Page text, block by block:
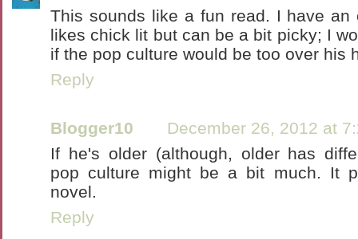
This sounds like a fun read. I have an
likes chick lit but can be a bit picky; I
if the pop culture would be too over his
Reply
Blogger10
December 26, 2012 at
If he's older (although, older has
pop culture might be a bit much. It
novel.
Reply